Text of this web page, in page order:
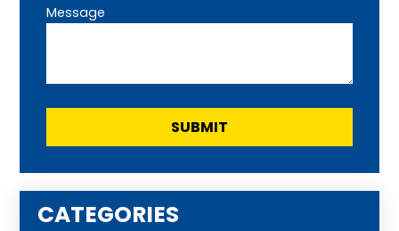
Message
CATEGORIES